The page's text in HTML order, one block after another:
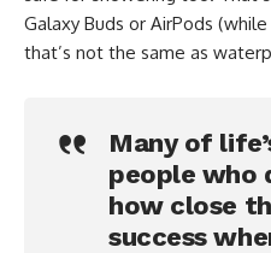
Galaxy Buds or AirPods
that’s not the same as
Many of
people who
how close
success